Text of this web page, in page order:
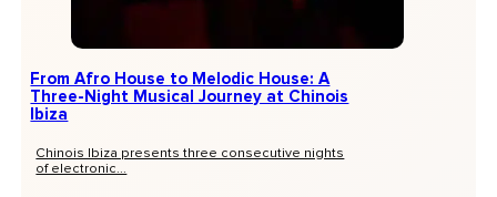
From Afro House to Melodic House: A
Three-Night Musical Journey at Chinois
Ibiza
Chinois Ibiza presents three consecutive nights
of electronic...